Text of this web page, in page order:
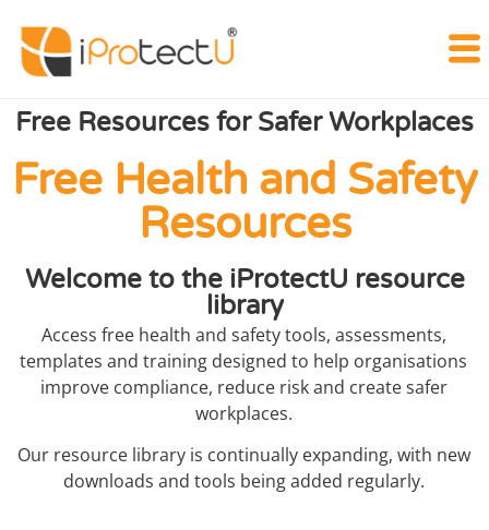
Free Resources for Safer Workplaces
Free Health and Safety
Resources
Welcome to the iProtectU resource
library
Access free health and safety tools, assessments,
templates and training designed to help organisations
improve compliance, reduce risk and create safer
workplaces.
Our resource library is continually expanding, with new
downloads and tools being added regularly.